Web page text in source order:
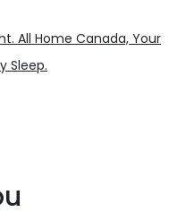
All Home Canada, Your
Sleep.